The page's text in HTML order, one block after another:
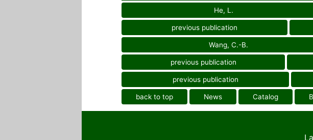
He, L.
previous publication
Wang, C.-B.
previous publication
previous publication
back to top News Catalog